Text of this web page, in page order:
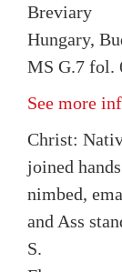
Breviary
Hungary,
MS G.7 fol.
See more
Christ:
joined
nimbed,
and Ass
S.